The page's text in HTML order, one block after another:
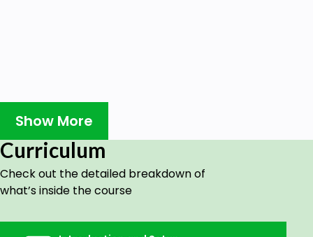
Show More
Curriculum
Check out the detailed breakdown of
what’s inside the course